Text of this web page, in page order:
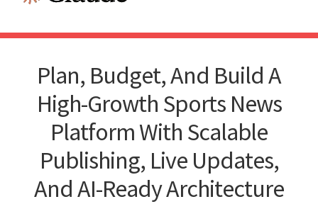
Plan, Budget, And Build A
High-Growth Sports News
Platform With Scalable
Publishing, Live Updates,
And AI-Ready Architecture